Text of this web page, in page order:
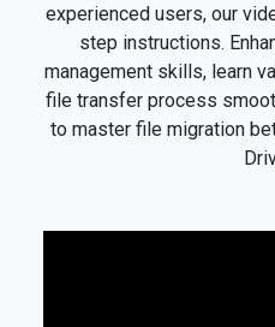
experienced users, our
step instructions.
management skills, learn
file transfer process
to master file migration